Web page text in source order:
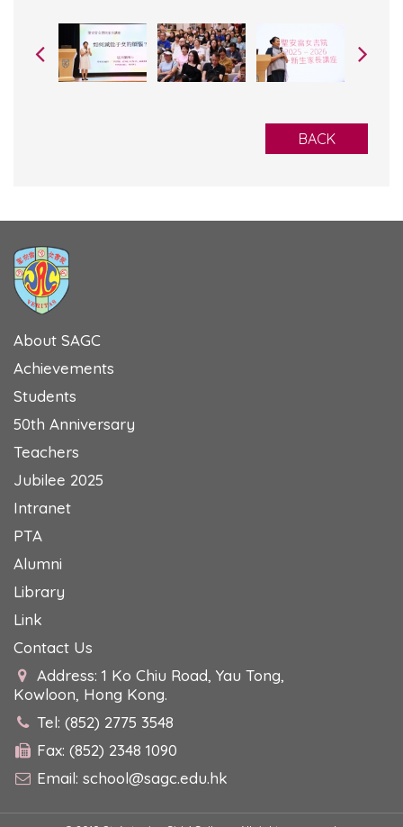
BACK
About SAGC
Achievements
Students
50th Anniversary
Teachers
Jubilee 2025
Intranet
PTA
Alumni
Library
Link
Contact Us
Address: 1 Ko Chiu Road, Yau Tong,
Kowloon, Hong Kong.
Tel: (852) 2775 3548
Fax: (852) 2348 1090
Email: school@sagc.edu.hk